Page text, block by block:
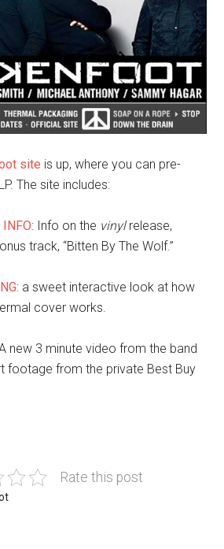
site is up, where you can pre-
The site includes:
: Info on the vinylrelease,
track, “Bitten By The Wolf.”
: a sweet interactive look at how
cover works.
new 3 minute video from the band
footage from the private Best Buy
Rate this post